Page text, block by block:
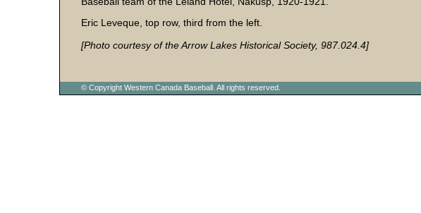
Eric Leveque, top row, third from the left.
[Photo courtesy of the Arrow Lakes Historical Society, 987.024.4]
© Copyright Western Canada Baseball. All rights reserved.